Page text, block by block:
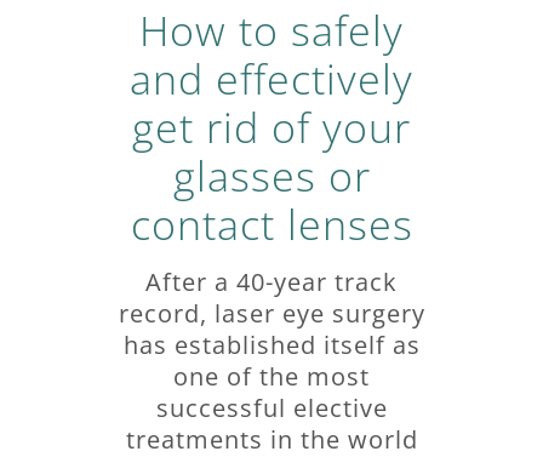
How to safely
and effectively
get rid of your
glasses or
contact lenses
After a 40-year track
record, laser eye surgery
has established itself as
one of the most
successful elective
treatments in the world